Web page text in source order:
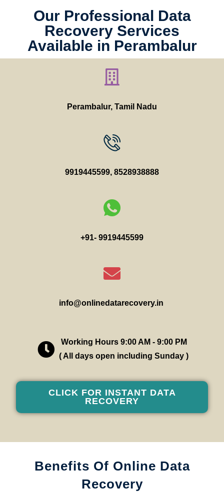
Our Professional Data
Recovery Services
Available in Perambalur
Perambalur, Tamil Nadu
9919445599, 8528938888
+91- 9919445599
info@onlinedatarecovery.in
Working Hours 9:00 AM - 9:00 PM
( All days open including Sunday )
CLICK FOR INSTANT DATA
RECOVERY
Benefits Of Online Data
Recovery